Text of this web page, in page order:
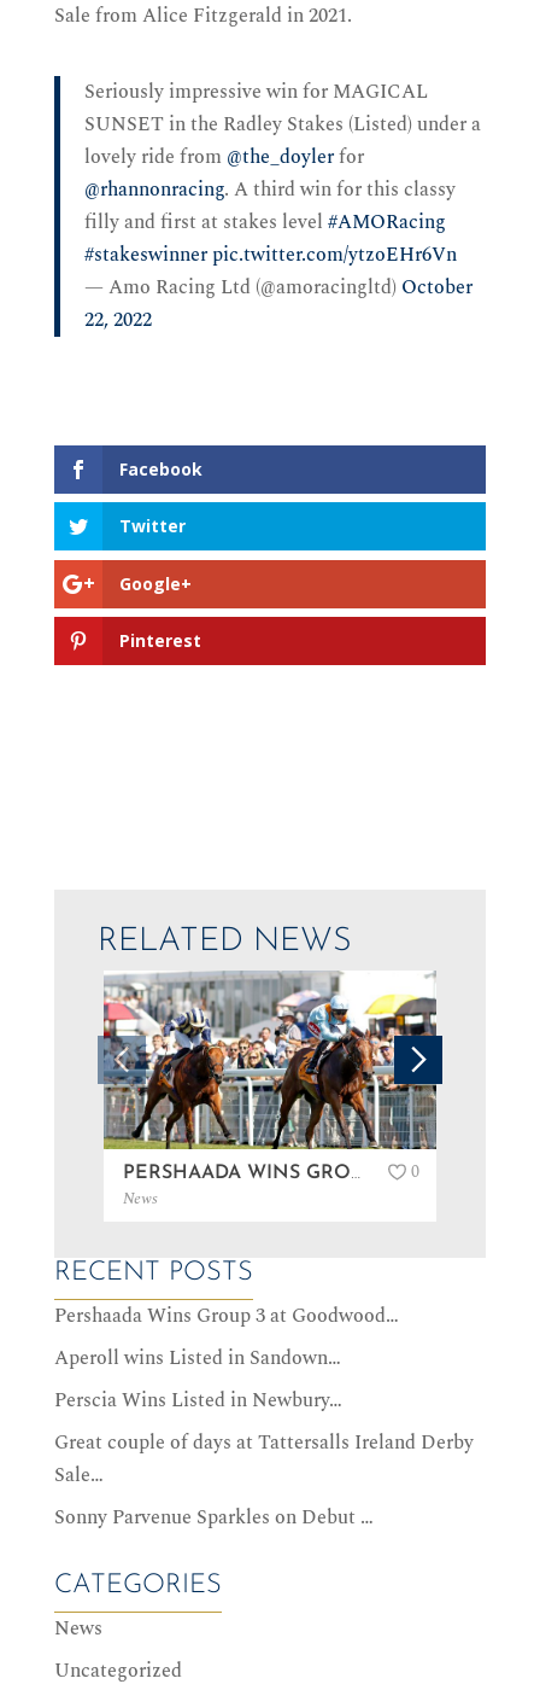
Sale from Alice Fitzgerald in 2021.
Seriously impressive win for MAGICAL
SUNSET in the Radley Stakes (Listed) under a
lovely ride from @the_doylerfor
@rhannonracing. A third win for this classy
filly and first at stakes level #AMORacing
#stakeswinner pic.twitter.com/ytzoEHr6Vn
— Amo Racing Ltd (@amoracingltd) October
22, 2022
Facebook
Twitter
Google+
Pinterest
RELATED NEWS
PERSHAADA WINS GROUP 3 AT GOODWOOD…
News
0
RECENT POSTS
Pershaada Wins Group 3 at Goodwood…
Aperoll wins Listed in Sandown…
Perscia Wins Listed in Newbury…
Great couple of days at Tattersalls Ireland Derby
Sale…
Sonny Parvenue Sparkles on Debut …
CATEGORIES
News
Uncategorized